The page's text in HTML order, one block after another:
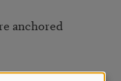
anchored